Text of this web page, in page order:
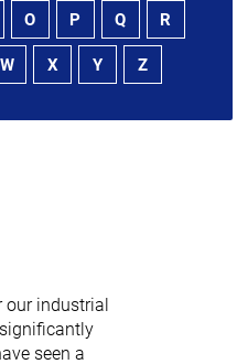
O P Q R
W X Y Z
our industrial
seen a